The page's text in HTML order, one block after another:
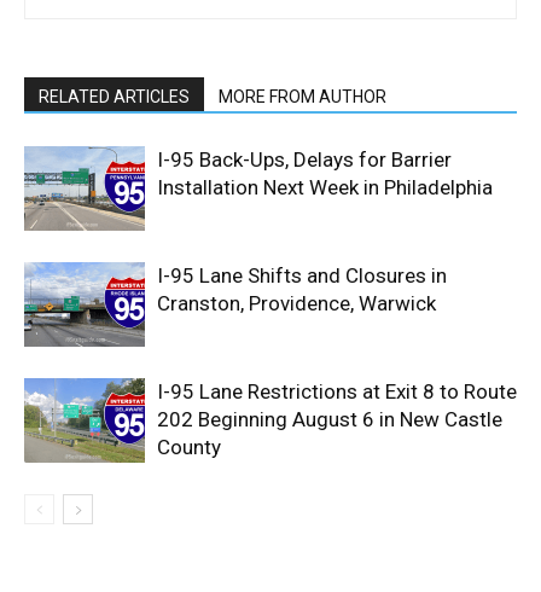
RELATED ARTICLES MORE FROM AUTHOR
I-95 Back-Ups, Delays for Barrier
Installation Next Week in Philadelphia
I-95 Lane Shifts and Closures in
Cranston, Providence, Warwick
I-95 Lane Restrictions at Exit 8 to Route
202 Beginning August 6 in New Castle
County